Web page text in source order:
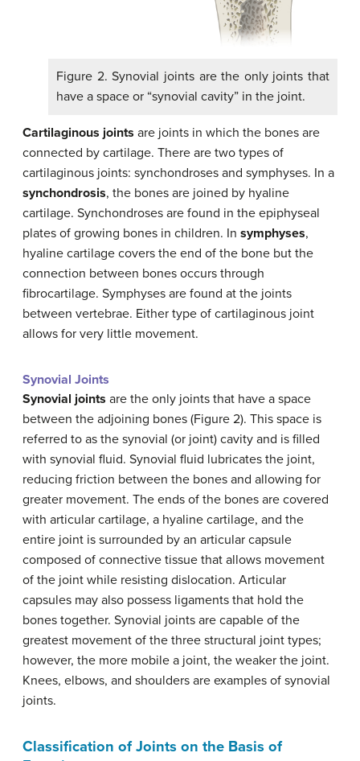
Figure 2. Synovial joints are the only joints that
have a space or “synovial cavity” in the joint.
Cartilaginous joints are joints in which the bones are
connected by cartilage. There are two types of
cartilaginous joints: synchondroses and symphyses. In a
synchondrosis, the bones are joined by hyaline
cartilage. Synchondroses are found in the epiphyseal
plates of growing bones in children. In symphyses,
hyaline cartilage covers the end of the bone but the
connection between bones occurs through
fibrocartilage. Symphyses are found at the joints
between vertebrae. Either type of cartilaginous joint
allows for very little movement.
Synovial Joints
Synovial joints are the only joints that have a space
between the adjoining bones (Figure 2). This space is
referred to as the synovial (or joint) cavity and is filled
with synovial fluid. Synovial fluid lubricates the joint,
reducing friction between the bones and allowing for
greater movement. The ends of the bones are covered
with articular cartilage, a hyaline cartilage, and the
entire joint is surrounded by an articular capsule
composed of connective tissue that allows movement
of the joint while resisting dislocation. Articular
capsules may also possess ligaments that hold the
bones together. Synovial joints are capable of the
greatest movement of the three structural joint types;
however, the more mobile a joint, the weaker the joint.
Knees, elbows, and shoulders are examples of synovial
joints.
Classification of Joints on the Basis of